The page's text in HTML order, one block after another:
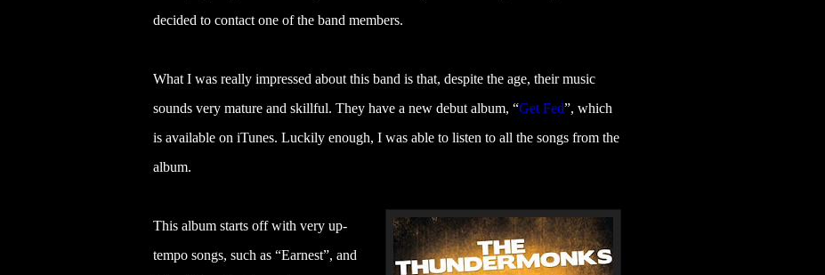
decided to contact one of the band members.
What I was really impressed about this band is that, despite the age, their music
sounds very mature and skillful. They have a new debut album, “Get Fed”, which
is available on iTunes. Luckily enough, I was able to listen to all the songs from the
album.
This album starts off with very up-
tempo songs, such as “Earnest”, and